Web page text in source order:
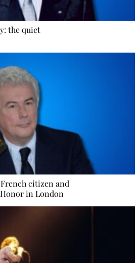
the quiet
citizen and
in London